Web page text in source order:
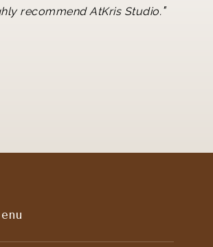
recommend AtKris Studio."